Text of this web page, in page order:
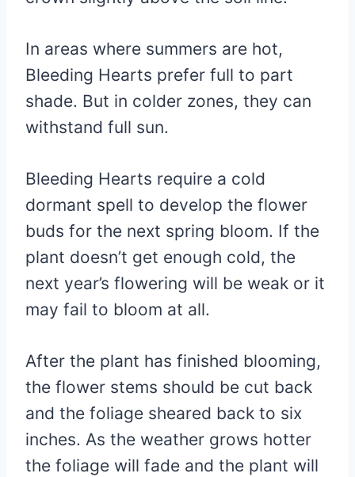
In areas where summers are hot,
Bleeding Hearts prefer full to part
shade. But in colder zones, they can
withstand full sun.
Bleeding Hearts require a cold
dormant spell to develop the flower
buds for the next spring bloom. If the
plant doesn’t get enough cold, the
next year’s flowering will be weak or it
may fail to bloom at all.
After the plant has finished blooming,
the flower stems should be cut back
and the foliage sheared back to six
inches. As the weather grows hotter
the foliage will fade and the plant will